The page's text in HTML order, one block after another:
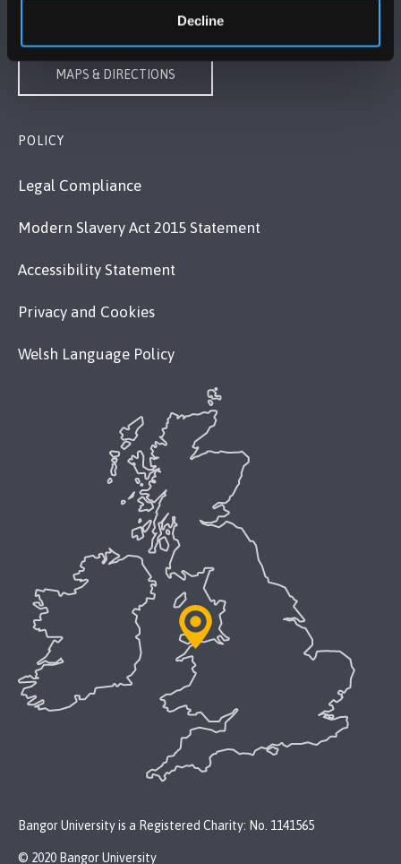
Decline
MAPS & DIRECTIONS
POLICY
Legal Compliance
Modern Slavery Act 2015 Statement
Accessibility Statement
Privacy and Cookies
Welsh Language Policy
Bangor University is a Registered Charity: No. 1141565
© 2020 Bangor University